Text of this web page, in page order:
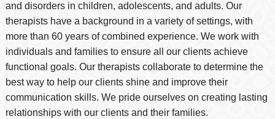
and disorders in children, adolescents, and adults. Our
therapists have a background in a variety of settings, with
more than 60 years of combined experience. We work with
individuals and families to ensure all our clients achieve
functional goals. Our therapists collaborate to determine the
best way to help our clients shine and improve their
communication skills. We pride ourselves on creating lasting
relationships with our clients and their families.